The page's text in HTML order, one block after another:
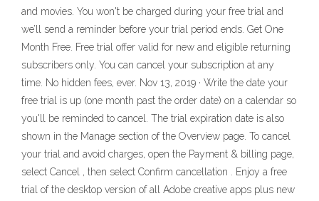
and movies. You won't be charged during your free trial and
we’ll send a reminder before your trial period ends. Get One
Month Free. Free trial offer valid for new and eligible returning
subscribers only. You can cancel your subscription at any
time. No hidden fees, ever. Nov 13, 2019 · Write the date your
free trial is up (one month past the order date) on a calendar so
you'll be reminded to cancel. The trial expiration date is also
shown in the Manage section of the Overview page. To cancel
your trial and avoid charges, open the Payment & billing page,
select Cancel , then select Confirm cancellation . Enjoy a free
trial of the desktop version of all Adobe creative apps plus new